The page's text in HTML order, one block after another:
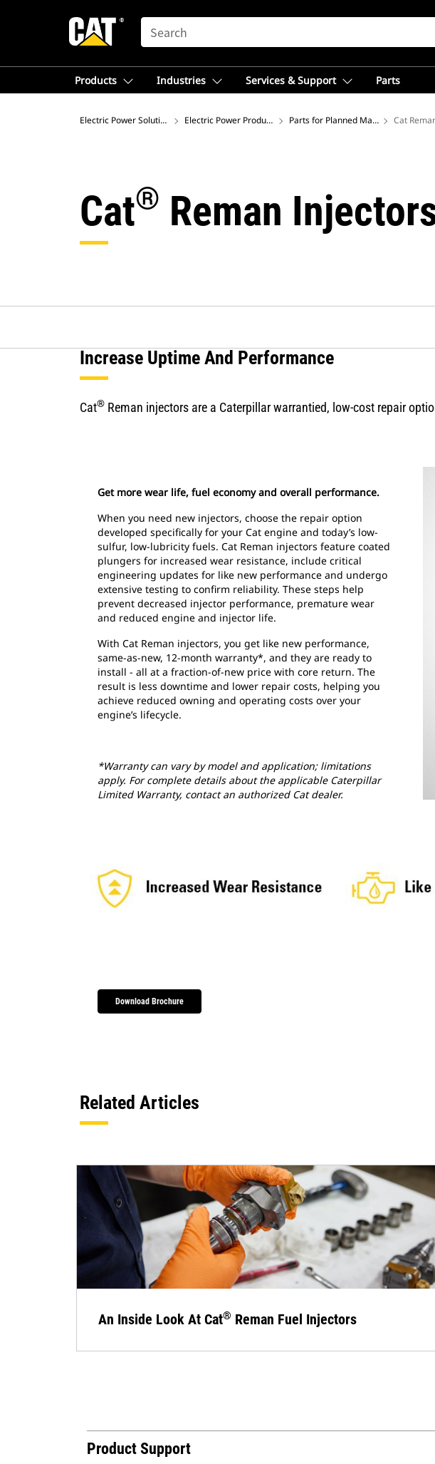
SEARCH
Products Industries Services & Support Parts
Electric Power Solutions Electric Power Product SupportParts for Planned Maintenance
Cat
Cat® Reman
Increase Uptime And Performance
Cat® Reman injectors are a Caterpillar warrantied, low-cost repair
Get more wear life, fuel economy and overall performance.
When you need new injectors, choose the repair option
developed specifically for your Cat engine and today’s low-
sulfur, low-lubricity fuels. Cat Reman injectors feature coated
plungers for increased wear resistance, include critical
engineering updates for like new performance and undergo
extensive testing to confirm reliability. These steps help
prevent decreased injector performance, premature wear
and reduced engine and injector life.
With Cat Reman injectors, you get like new performance,
same-as-new, 12-month warranty*, and they are ready to
install - all at a fraction-of-new price with core return. The
result is less downtime and lower repair costs, helping you
achieve reduced owning and operating costs over your
engine’s lifecycle.
*Warranty can vary by model and application; limitations
apply. For complete details about the applicable Caterpillar
Limited Warranty, contact an authorized Cat dealer.
Download Brochure
Related Articles
An Inside Look At Cat® Reman Fuel Injectors​
Product Support